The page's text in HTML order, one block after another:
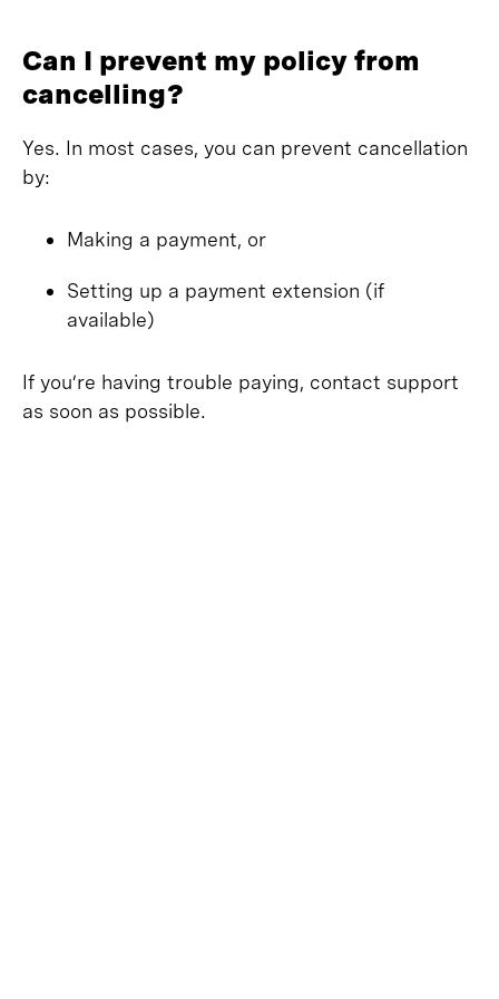
Can I prevent my policy from
cancelling?
Yes. In most cases, you can prevent cancellation
by:
Making a payment, or
Setting up a payment extension (if
available)
If you’re having trouble paying, contact support
as soon as possible.